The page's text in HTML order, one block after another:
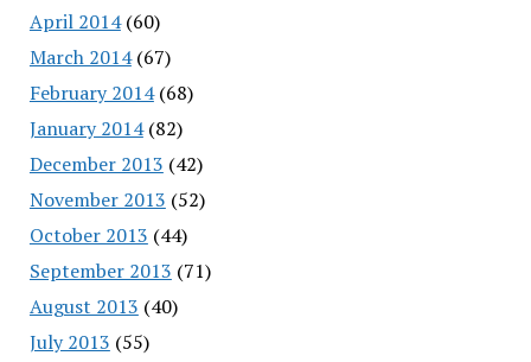
April 2014(60)
March 2014(67)
February 2014(68)
January 2014(82)
December 2013 (42)
November 2013 (52)
October 2013 (44)
September 2013 (71)
August 2013 (40)
July 2013 (55)